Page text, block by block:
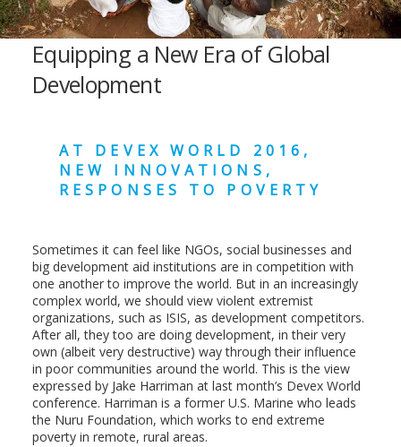
Equipping a New Era of Global
Development
AT DEVEX WORLD 2016,
NEW INNOVATIONS,
RESPONSES TO POVERTY
Sometimes it can feel like NGOs, social businesses and
big development aid institutions are in competition with
one another to improve the world. But in an increasingly
complex world, we should view violent extremist
organizations, such as ISIS, as development competitors.
After all, they too are doing development, in their very
own (albeit very destructive) way through their influence
in poor communities around the world. This is the view
expressed by Jake Harriman at last month’s Devex World
conference. Harriman is a former U.S. Marine who leads
the Nuru Foundation, which works to end extreme
poverty in remote, rural areas.